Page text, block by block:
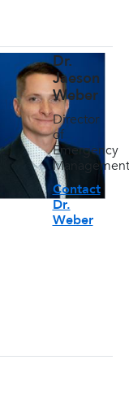
Dr.
Jaeson
Weber
Director
of
Emergency
Management
Contact
Dr.
Weber